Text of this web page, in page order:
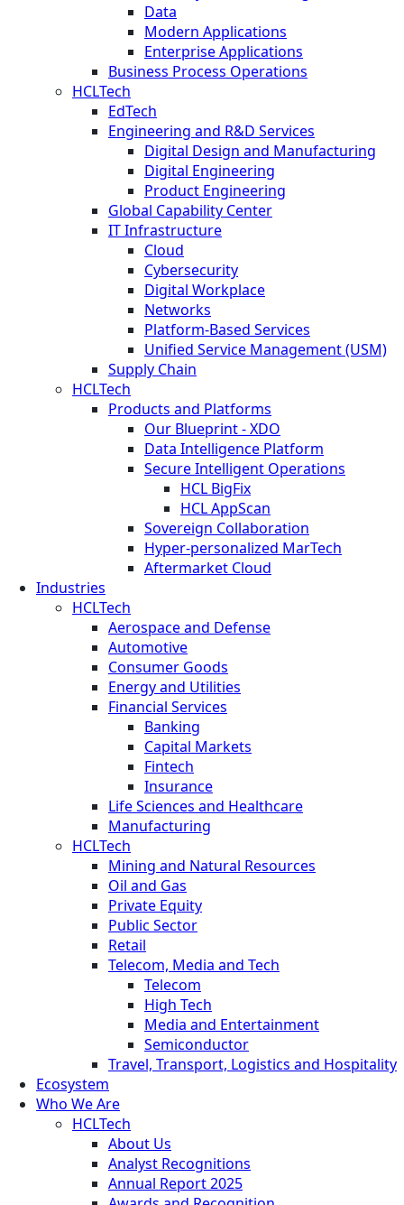
Data
Modern Applications
Enterprise Applications
Business Process Operations
HCLTech
EdTech
Engineering and R&D Services
Digital Design and Manufacturing
Digital Engineering
Product Engineering
Global Capability Center
IT Infrastructure
Cloud
Cybersecurity
Digital Workplace
Networks
Platform-Based Services
Unified Service Management (USM)
Supply Chain
HCLTech
Products and Platforms
Our Blueprint - XDO
Data Intelligence Platform
Secure Intelligent Operations
HCL BigFix
HCL AppScan
Sovereign Collaboration
Hyper-personalized MarTech
Aftermarket Cloud
Industries
HCLTech
Aerospace and Defense
Automotive
Consumer Goods
Energy and Utilities
Financial Services
Banking
Capital Markets
Fintech
Insurance
Life Sciences and Healthcare
Manufacturing
HCLTech
Mining and Natural Resources
Oil and Gas
Private Equity
Public Sector
Retail
Telecom, Media and Tech
Telecom
High Tech
Media and Entertainment
Semiconductor
Travel, Transport, Logistics and Hospitality
Ecosystem
Who We Are
HCLTech
About Us
Analyst Recognitions
Annual Report 2025